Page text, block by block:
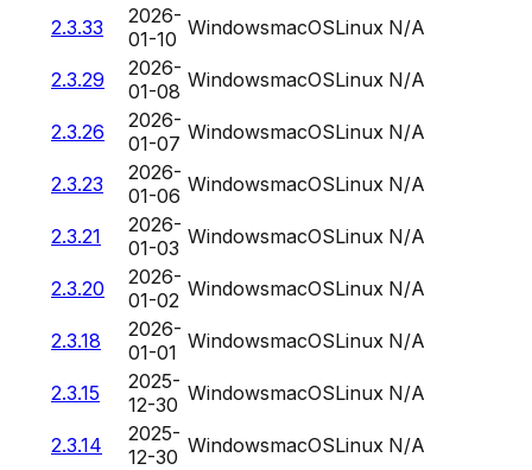
2.3.33
2026-
01-10 WindowsmacOSLinux N/A
2.3.29
2026-
01-08 WindowsmacOSLinux N/A
2.3.26
2026-
01-07 WindowsmacOSLinux N/A
2.3.23
2026-
01-06 WindowsmacOSLinux N/A
2.3.21
2026-
01-03 WindowsmacOSLinux N/A
2.3.20
2026-
01-02 WindowsmacOSLinux N/A
2.3.18
2026-
01-01 WindowsmacOSLinux N/A
2.3.15
2025-
12-30 WindowsmacOSLinux N/A
2.3.14
2025-
12-30 WindowsmacOSLinux N/A